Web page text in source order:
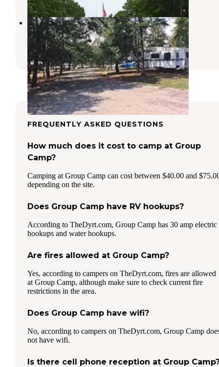
Lost Rapids
Fort Towson,Oklahoma
2 Reviews
11 Photos
FREQUENTLY ASKED QUESTIONS
How much does it cost to camp at Group
Camp?
Camping at Group Camp can cost between $40.00 and
depending on the site.
Does Group Camp have RV hookups?
According to TheDyrt.com, Group Camp has 30 amp electric
hookups and water hookups.
Are fires allowed at Group Camp?
Yes, according to campers on TheDyrt.com, fires are allowed
at Group Camp, although make sure to check current fire
restrictions in the area.
Does Group Camp have wifi?
No, according to campers on TheDyrt.com, Group Camp
not have wifi.
Is there cell phone reception at Group